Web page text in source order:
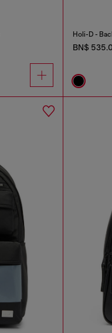
Holi-D -
BN$